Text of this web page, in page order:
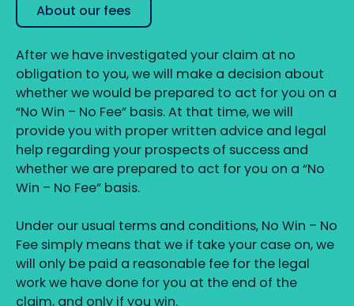
About our fees
After we have investigated your claim at no
obligation to you, we will make a decision about
whether we would be prepared to act for you on a
“No Win – No Fee” basis. At that time, we will
provide you with proper written advice and legal
help regarding your prospects of success and
whether we are prepared to act for you on a “No
Win – No Fee” basis.
Under our usual terms and conditions, No Win – No
Fee simply means that we if take your case on, we
will only be paid a reasonable fee for the legal
work we have done for you at the end of the
claim, and only if you win.